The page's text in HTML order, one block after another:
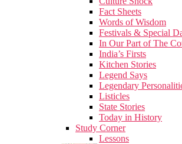
Fact Sheets
Words of Wisdom
Festivals & Special
In Our Part of The
India’s Firsts
Kitchen Stories
Legend Says
Legendary
Listicles
State Stories
Today in History
Study Corner
Lessons